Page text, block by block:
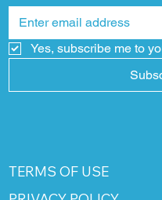
Yes, subscribe me to
TERMS OF USE